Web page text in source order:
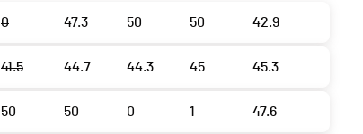
0 47.3 50 50 42.9
41.5 44.7 44.3 45 45.3
50 50 0 1 47.6